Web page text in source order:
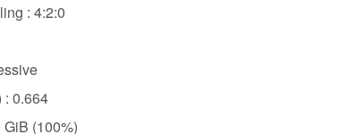
: 4:2:0
: 0.664
(100%)